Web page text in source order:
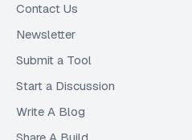
Contact Us
Newsletter
Submit a Tool
Start a Discussion
Write A Blog